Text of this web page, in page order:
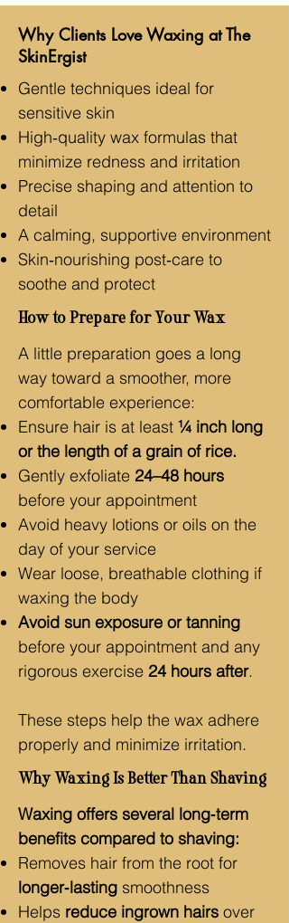
Why Clients Love Waxing at The
SkinErgist
Gentle techniques ideal for
sensitive skin
High‑quality wax formulas that
minimize redness and irritation
Precise shaping and attention to
detail
A calming, supportive environment
Skin‑nourishing post‑care to
soothe and protect
How to Prepare for Your Wax
A little preparation goes a long
way toward a smoother, more
comfortable experience:
Ensure hair is at least ¼ inch long
or the length of a grain of rice.
Gently exfoliate 24–48 hours
before your appointment
Avoid heavy lotions or oils on the
day of your service
Wear loose, breathable clothing if
waxing the body
Avoid sun exposure or tanning
before your appointment and any
rigorous exercise 24 hours after.
These steps help the wax adhere
properly and minimize irritation.
Why Waxing Is Better Than Shaving
Waxing offers several long‑term
benefits compared to shaving:
Removes hair from the root for
longer‑lasting smoothness
Helps reduce ingrown hairs over